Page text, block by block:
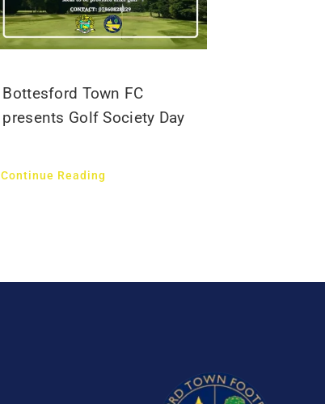
Bottesford Town FC
presents Golf Society Day
Continue Reading